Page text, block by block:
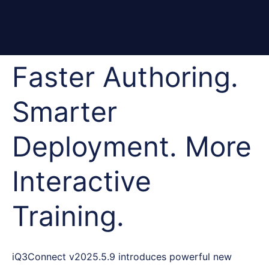
Faster Authoring.
Smarter
Deployment. More
Interactive
Training.
iQ3Connect v2025.5.9 introduces powerful new